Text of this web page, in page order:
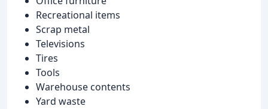
Recreational items
Scrap metal
Televisions
Tires
Tools
Warehouse contents
Yard waste